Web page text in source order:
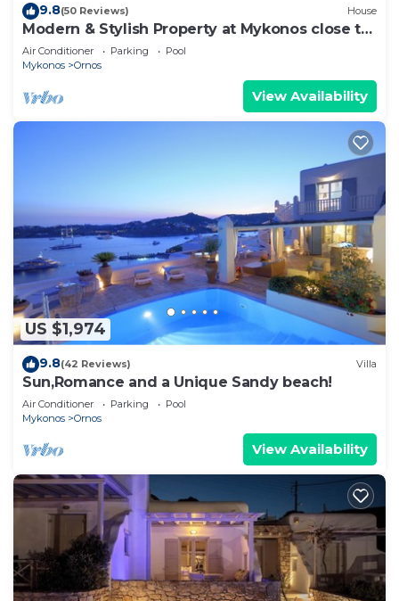
9.8(50 Reviews) House
Modern & Stylish Property at Mykonos close to
the beach
Air Conditioner Parking
Pool
Mykonos
Ornos
View Availability
US $1,974
9.8(42 Reviews) Villa
Sun,Romance and a Unique Sandy beach!
Air Conditioner Parking
Pool
Mykonos
Ornos
View Availability